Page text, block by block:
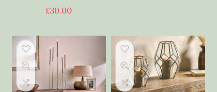
£30.00